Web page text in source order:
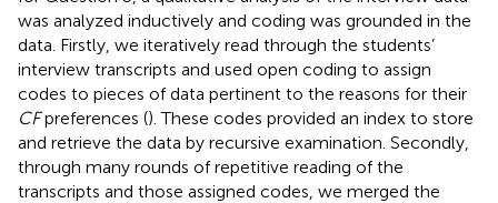
was analyzed inductively and coding was grounded in the
data. Firstly, we iteratively read through the students’
interview transcripts and used open coding to assign
codes to pieces of data pertinent to the reasons for their
CFpreferences (). These codes provided an index to store
and retrieve the data by recursive examination. Secondly,
through many rounds of repetitive reading of the
transcripts and those assigned codes, we merged the